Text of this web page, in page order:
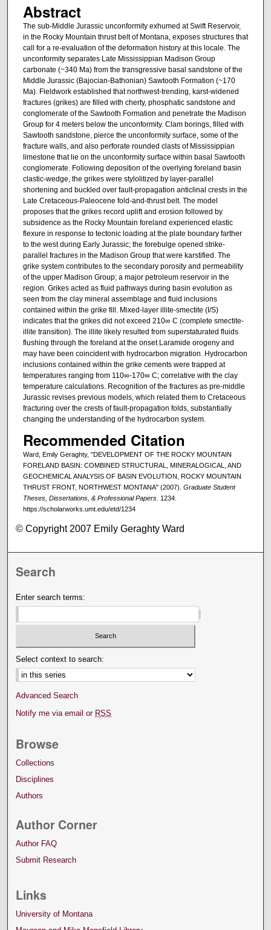
Abstract
The sub-Middle Jurassic unconformity exhumed at Swift Reservoir,
in the Rocky Mountain thrust belt of Montana, exposes structures that
call for a re-evaluation of the deformation history at this locale. The
unconformity separates Late Mississippian Madison Group
carbonate (~340 Ma) from the transgressive basal sandstone of the
Middle Jurassic (Bajocian-Bathonian) Sawtooth Formation (~170
Ma). Fieldwork established that northwest-trending, karst-widened
fractures (grikes) are filled with cherty, phosphatic sandstone and
conglomerate of the Sawtooth Formation and penetrate the Madison
Group for 4 meters below the unconformity. Clam borings, filled with
Sawtooth sandstone, pierce the unconformity surface, some of the
fracture walls, and also perforate rounded clasts of Mississippian
limestone that lie on the unconformity surface within basal Sawtooth
conglomerate. Following deposition of the overlying foreland basin
clastic-wedge, the grikes were stylolitized by layer-parallel
shortening and buckled over fault-propagation anticlinal crests in the
Late Cretaceous-Paleocene fold-and-thrust belt. The model
proposes that the grikes record uplift and erosion followed by
subsidence as the Rocky Mountain foreland experienced elastic
flexure in response to tectonic loading at the plate boundary farther
to the west during Early Jurassic; the forebulge opened strike-
parallel fractures in the Madison Group that were karstified. The
grike system contributes to the secondary porosity and permeability
of the upper Madison Group; a major petroleum reservoir in the
region. Grikes acted as fluid pathways during basin evolution as
seen from the clay mineral assemblage and fluid inclusions
contained within the grike fill. Mixed-layer illite-smectite (I/S)
indicates that the grikes did not exceed 210∞ C (complete smectite-
illite transition). The illite likely resulted from superstaturated fluids
flushing through the foreland at the onset Laramide orogeny and
may have been coincident with hydrocarbon migration. Hydrocarbon
inclusions contained within the grike cements were trapped at
temperatures ranging from 110∞-170∞ C; correlative with the clay
temperature calculations. Recognition of the fractures as pre-middle
Jurassic revises previous models, which related them to Cretaceous
fracturing over the crests of fault-propagation folds, substantially
changing the understanding of the hydrocarbon system.
Recommended Citation
Ward, Emily Geraghty, "DEVELOPMENT OF THE ROCKY MOUNTAIN
FORELAND BASIN: COMBINED STRUCTURAL, MINERALOGICAL, AND
GEOCHEMICAL ANALYSIS OF BASIN EVOLUTION, ROCKY MOUNTAIN
THRUST FRONT, NORTHWEST MONTANA" (2007). Graduate Student
Theses, Dissertations, & Professional Papers. 1234.
https://scholarworks.umt.edu/etd/1234
© Copyright 2007 Emily Geraghty Ward
Search
Enter search terms:
Select context to search:
Advanced Search
Notify me via email or RSS
Browse
Collections
Disciplines
Authors
Author Corner
Author FAQ
Submit Research
Links
University of Montana